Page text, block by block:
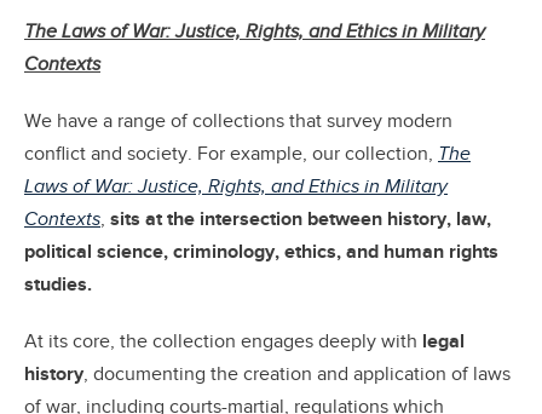
The Laws of War: Justice, Rights, and Ethics in Military
Contexts
We have a range of collections that survey modern
conflict and society. For example, our collection, The
Laws of War: Justice, Rights, and Ethics in Military
Contexts, sits at the intersection between history, law,
political science, criminology, ethics, and human rights
studies.
At its core, the collection engages deeply with legal
history, documenting the creation and application of laws
of war, including courts-martial, regulations which